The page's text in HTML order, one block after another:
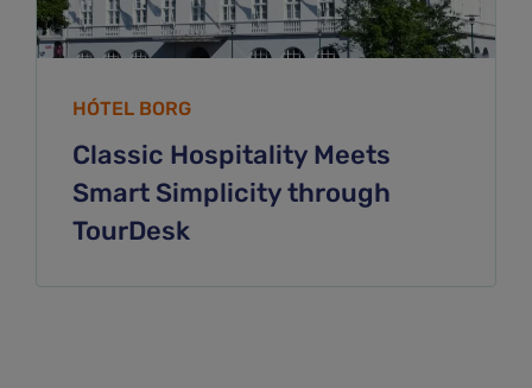
HÓTEL BORG
Classic Hospitality Meets
Smart Simplicity through
TourDesk